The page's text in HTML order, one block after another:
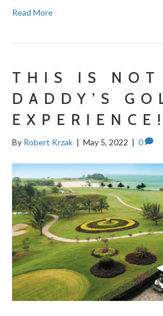
Read More
THIS IS NOT
DADDY’S
EXPERIENCE!
By Robert Krzak | May 5, 2022 | 0